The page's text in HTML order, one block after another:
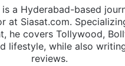
a Hyderabad-based
at Siasat.com.
he covers Tollywood,
lifestyle, while also
reviews.